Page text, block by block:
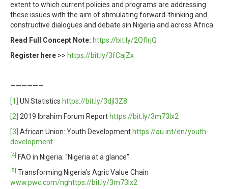
extent to which current policies and programs are addressing
these issues with the aim of stimulating forward-thinking and
constructive dialogues and debate sin Nigeria and across Africa.
Read Full Concept Note: https://bit.ly/2QfIrjQ
Register here >> https://bit.ly/3fCajZx
——————
[1]
UN Statistics https://bit.ly/3djI3Z8
[2] 2019 Ibrahim Forum Report https://bit.ly/3m73lx2
[3] African Union: Youth Development https://au.int/en/youth-
development
[4] FAO in Nigeria: “Nigeria at a glance”
[5] Transforming Nigeria’s Agric Value Chain
www.pwc.com/nghttps://bit.ly/3m73lx2